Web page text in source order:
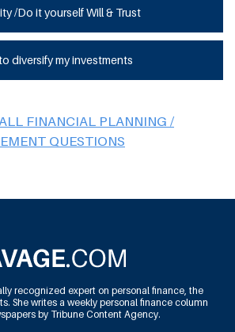
/Do it yourself Will & Trust
diversify my investments
FINANCIAL PLANNING /
QUESTIONS
recognized expert on personal finance, the
She writes a weekly personal finance column
by Tribune Content Agency.